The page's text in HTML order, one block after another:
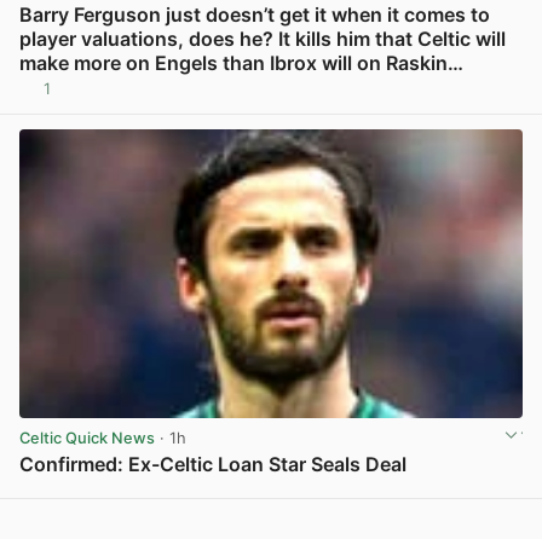
Barry Ferguson just doesn’t get it when it comes to
player valuations, does he? It kills him that Celtic will
make more on Engels than Ibrox will on Raskin…
1
Celtic Quick News · 1h
Confirmed: Ex-Celtic Loan Star Seals Deal